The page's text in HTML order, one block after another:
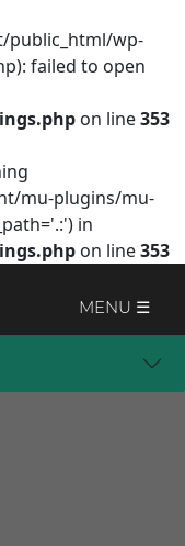
public_html/wp-
failed to open
on line353
mu-plugins/mu-
in
on line353
MENU ☰